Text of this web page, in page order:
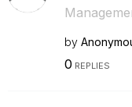
by
0 REPLIES